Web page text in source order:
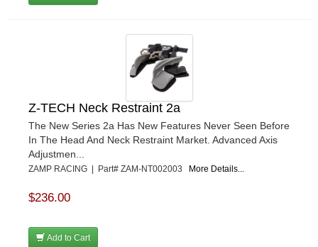
Z-TECH Neck Restraint 2a
The New Series 2a Has New Features Never Seen Before
In The Head And Neck Restraint Market. Advanced Axis
Adjustmen...
ZAMP RACING | Part# ZAM-NT002003 More Details...
$236.00
Add to Cart